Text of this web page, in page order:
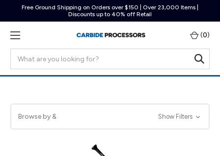
Free Ground Shipping on Orders over $150 | Over 23,000 Items |
Discounts up to 40% off Retail
(0)
Browse by & Show Filters